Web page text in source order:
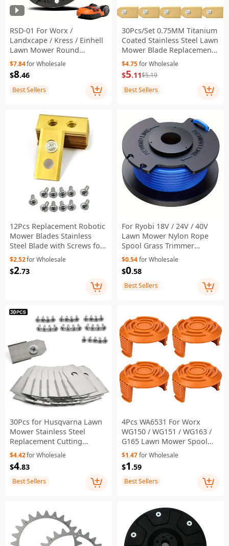
RSD-01 For Worx /
Landxcape / Kress / Einhell
Lawn Mower Round
Connector ABS Cutterhead
Turntable
$7.84for Wholesale
$8.46
Best Sellers
30Pcs/Set 0.75MM Titanium
Coated Stainless Steel Lawn
Mower Blade Replacement
+ Screw Parts for
Husqvarna Automower -
Gold
$4.75for Wholesale
$5.11$5.19
Best Sellers
12Pcs Replacement Robotic
Mower Blades Stainless
Steel Blade with Screws for
Worx Landroid Lawn
Machine 32*18*0.9mm -
Gold
$2.52for Wholesale
$2.73
For Ryobi 18V / 24V / 40V
Lawn Mower Nylon Rope
Spool Grass Trimmer
Replacement Line Spool,
AC14RL3A
$0.54for Wholesale
$0.58
Best Sellers
30Pcs for Husqvarna Lawn
Mower Stainless Steel
Replacement Cutting
Blades, 35x18mm - Silver
$4.42for Wholesale
$4.83
Best Sellers
4Pcs WA6531 For Worx
WG150 / WG151 / WG163 /
G165 Lawn Mower Spool
Cap Spare Part
$1.47for Wholesale
$1 .59
Best Sellers